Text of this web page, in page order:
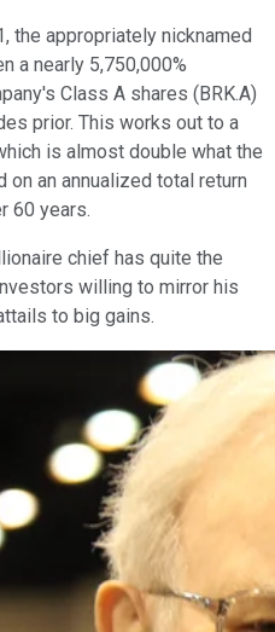
the appropriately nicknamed
a nearly 5,750,000%
Class A shares (BRK.A)
prior. This works out to a
is almost double what the
on an annualized total return
60 years.
chief has quite the
willing to mirror his
to big gains.